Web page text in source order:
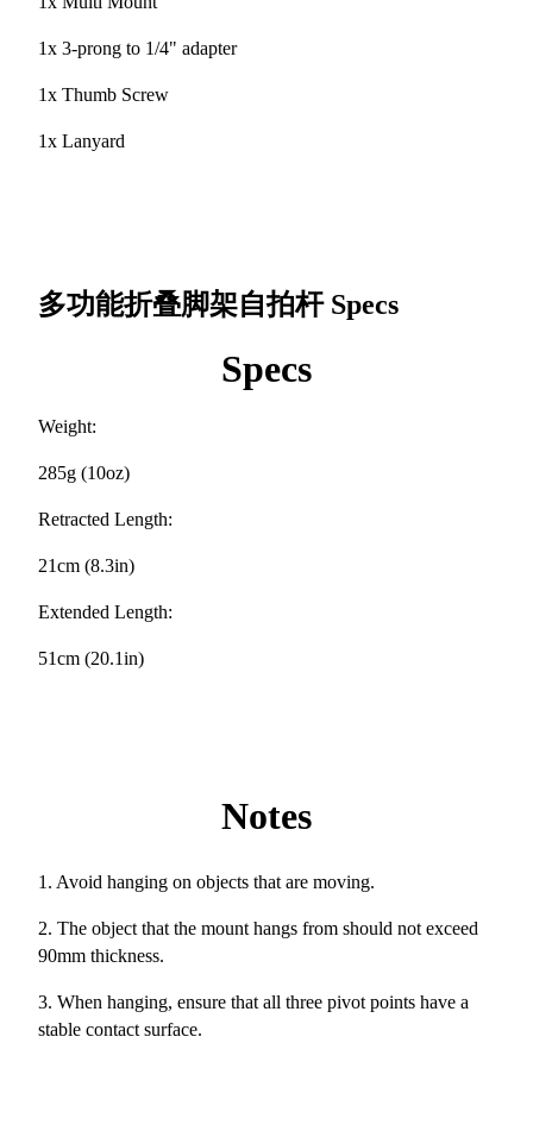
1x 3-prong to 1/4" adapter
1x Thumb Screw
1x Lanyard
多功能折叠脚架自拍杆 Specs
Specs
Weight:
285g (10oz)
Retracted Length:
21cm (8.3in)
Extended Length:
51cm (20.1in)
Notes
1. Avoid hanging on objects that are moving.
2. The object that the mount hangs from should not exceed
90mm thickness.
3. When hanging, ensure that all three pivot points have a
stable contact surface.